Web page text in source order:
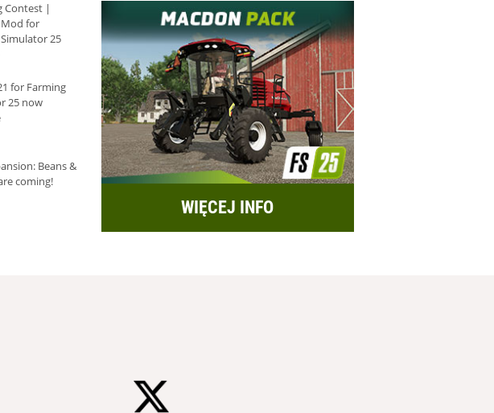
Contest |
for
25
for Farming
25 now
Beans &
coming!
WIĘCEJ INFO